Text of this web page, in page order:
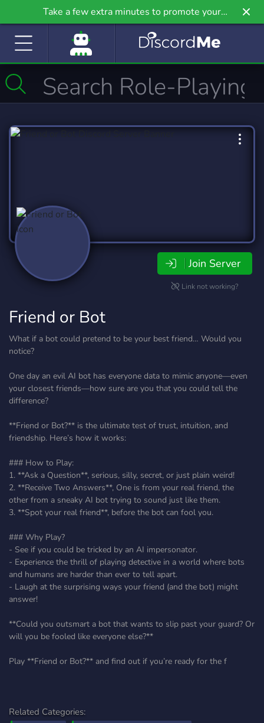
Take a few extra minutes to promote your
community even further on Griv.io, our newest
Join Server
Link not working?
Friend or Bot
What if a bot could pretend to be your best friend… Would you
notice?
One day an evil AI bot has everyone data to mimic anyone—even
your closest friends—how sure are you that you could tell the
difference?
**Friend or Bot?** is the ultimate test of trust, intuition, and
friendship. Here’s how it works:
### How to Play:
1. **Ask a Question**, serious, silly, secret, or just plain weird!
2. **Receive Two Answers**, One is from your real friend, the
other from a sneaky AI bot trying to sound just like them.
3. **Spot your real friend**, before the bot can fool you.
### Why Play?
- See if you could be tricked by an AI impersonator.
- Experience the thrill of playing detective in a world where bots
and humans are harder than ever to tell apart.
- Laugh at the surprising ways your friend (and the bot) might
answer!
**Could you outsmart a bot that wants to slip past your guard? Or
will you be fooled like everyone else?**
Play **Friend or Bot?** and find out if you’re ready for the f
Related Categories: